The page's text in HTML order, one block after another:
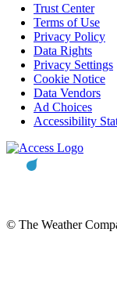
Trust Center
Terms of Use
Privacy Policy
Data Rights
Privacy Settings
Cookie Notice
Data Vendors
Ad Choices
Accessibility
© The Weather